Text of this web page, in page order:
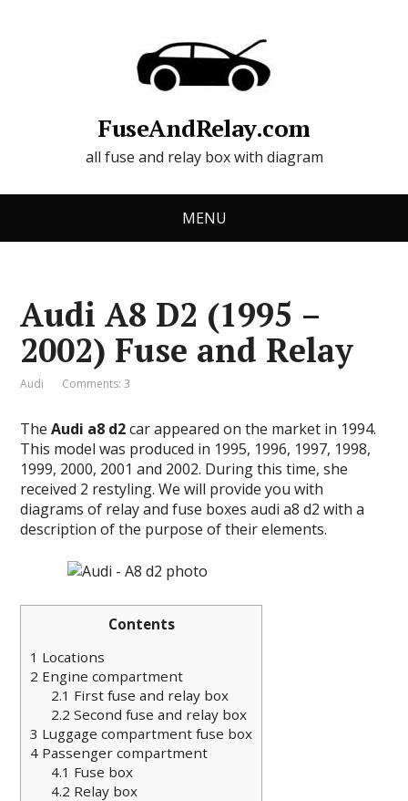
FuseAndRelay.com
all fuse and relay box with diagram
MENU
Audi A8 D2 (1995 –
2002) Fuse and Relay
Audi Comments: 3
TheAudi a8 d2carappeared on the market in 1994.
This model was produced in 1995, 1996, 1997, 1998,
1999, 2000, 2001 and 2002. During this time, she
received 2 restyling.We will provide you with
diagrams of relay and fuse boxes audi a8 d2 with a
description of the purpose of their elements.
Contents
1 Locations
2 Engine compartment
2.1 First fuse and relay box
2.2 Second fuse and relay box
3 Luggage compartment fuse box
4 Passenger compartment
4.1 Fuse box
4.2 Relay box